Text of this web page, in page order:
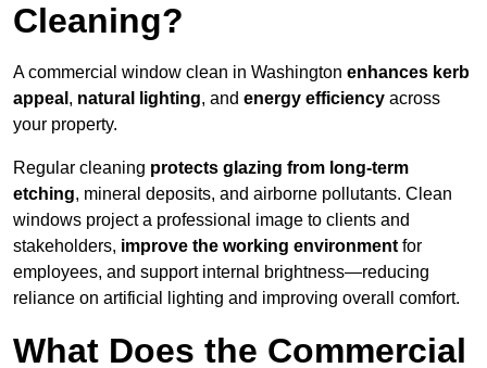
Cleaning?
A commercial window clean in Washington enhances kerb
appeal , natural lighting, and energy efficiency across
your property.
Regular cleaning protects glazing from long-term
etching, mineral deposits, and airborne pollutants. Clean
windows project a professional image to clients and
stakeholders, improve the working environment for
employees, and support internal brightness—reducing
reliance on artificial lighting and improving overall comfort.
What Does the Commercial